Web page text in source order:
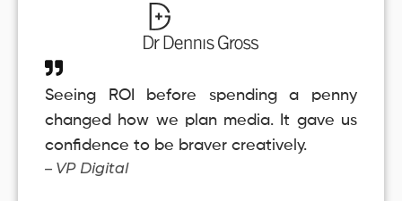
Seeing ROI before spending a penny
changed how we plan media. It gave us
confidence to be braver creatively.
– VP Digital